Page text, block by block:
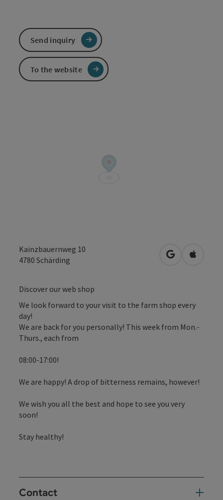
Kainzbauernweg 10
4780 Schärding open inOpen in
Discover our web shop
We look forward to your visit to the farm shop every
day!
We are back for you personally! This week from Mon.-
Thurs., each from
08:00-17:00!
We are happy! A drop of bitterness remains, however!
We wish you all the best and hope to see you very
soon!
Stay healthy!
Contact
Send inquiry
To the website